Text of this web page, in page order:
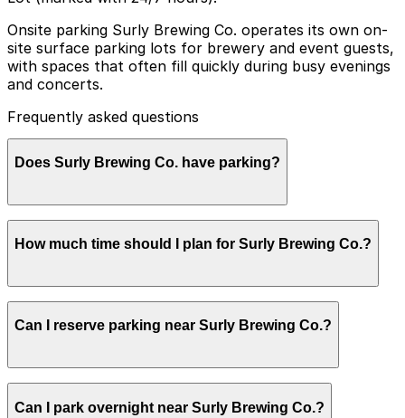
Onsite parking Surly Brewing Co. operates its own on-
site surface parking lots for brewery and event guests,
with spaces that often fill quickly during busy evenings
and concerts.
Frequently asked questions
Does Surly Brewing Co. have parking?
Surly Brewing Co. offers a large free surface parking
lot on-site for guests, with extra overflow parking
in advance at nearby garages and planning your visit
can help save time and make your trip smoother.
How much time should I plan for Surly Brewing Co.?
Most taproom guests park for 2-3 hours to enjoy
beers and a meal, while concertgoers and private-event
the evening.
Can I reserve parking near Surly Brewing Co.?
come, first-served basis. While you can’t reserve a spot
Can I park overnight near Surly Brewing Co.?